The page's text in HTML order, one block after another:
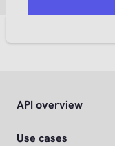
API overview
Use cases